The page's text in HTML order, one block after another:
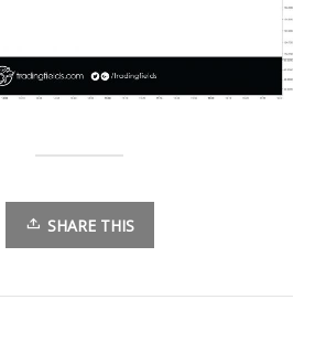
SHARE THIS